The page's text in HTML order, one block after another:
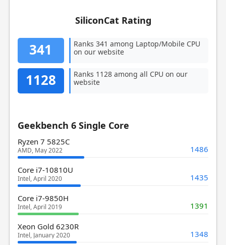
SiliconCat Rating
341
Ranks 341 among Laptop/Mobile CPU
on our website
1128
Ranks 1128 among all CPU on our
website
Geekbench 6 Single Core
Ryzen 7 5825C
AMD, May 2022 1486
Core i7-10810U
Intel, April 2020 1435
Core i7-9850H
Intel, April 2019 1391
Xeon Gold 6230R
Intel, January 2020 1348